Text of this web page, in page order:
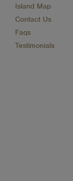
Island Map
Contact Us
Faqs
Testimonials